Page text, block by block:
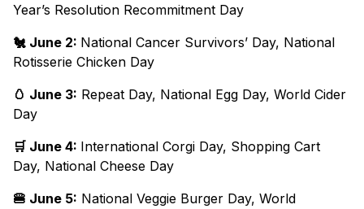
Year’s Resolution Recommitment Day
🐔 June 2: National Cancer Survivors’ Day, National
Rotisserie Chicken Day
🥚 June 3: Repeat Day, National Egg Day, World Cider
Day
🛒 June 4: International Corgi Day, Shopping Cart
Day, National Cheese Day
🍔 June 5: National Veggie Burger Day, World